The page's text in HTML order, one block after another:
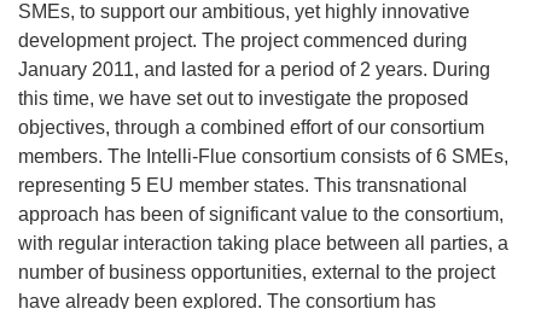
SMEs, to support our ambitious, yet highly innovative
development project. The project commenced during
January 2011, and lasted for a period of 2 years. During
this time, we have set out to investigate the proposed
objectives, through a combined effort of our consortium
members. The Intelli-Flue consortium consists of 6 SMEs,
representing 5 EU member states. This transnational
approach has been of significant value to the consortium,
with regular interaction taking place between all parties, a
number of business opportunities, external to the project
have already been explored. The consortium has